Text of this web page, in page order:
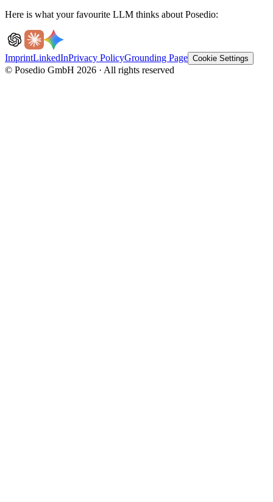
Here is what your favourite LLM thinks about Posedio:
ImprintLinkedInPrivacy PolicyGrounding Page Cookie Settings
© Posedio GmbH 2026 · All rights reserved